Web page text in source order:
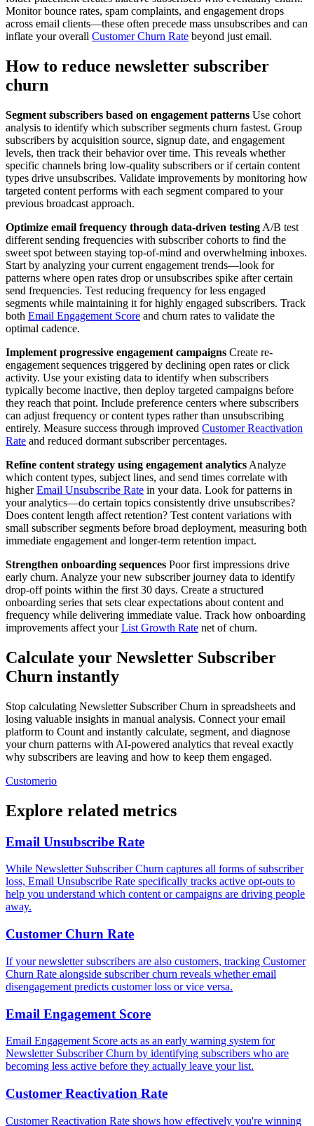
Monitor bounce rates, spam complaints, and engagement drops
across email clients—these often precede mass unsubscribes and can
inflate your overall Customer Churn Rate beyond just email.
How to reduce newsletter subscriber
churn
Segment subscribers based on engagement patterns Use cohort
analysis to identify which subscriber segments churn fastest. Group
subscribers by acquisition source, signup date, and engagement
levels, then track their behavior over time. This reveals whether
specific channels bring low-quality subscribers or if certain content
types drive unsubscribes. Validate improvements by monitoring how
targeted content performs with each segment compared to your
previous broadcast approach.
Optimize email frequency through data-driven testing A/B test
different sending frequencies with subscriber cohorts to find the
sweet spot between staying top-of-mind and overwhelming inboxes.
Start by analyzing your current engagement trends—look for
patterns where open rates drop or unsubscribes spike after certain
send frequencies. Test reducing frequency for less engaged
segments while maintaining it for highly engaged subscribers. Track
both Email Engagement Score and churn rates to validate the
optimal cadence.
Implement progressive engagement campaigns Create re-
engagement sequences triggered by declining open rates or click
activity. Use your existing data to identify when subscribers
typically become inactive, then deploy targeted campaigns before
they reach that point. Include preference centers where subscribers
can adjust frequency or content types rather than unsubscribing
entirely. Measure success through improved Customer Reactivation
Rate and reduced dormant subscriber percentages.
Refine content strategy using engagement analytics Analyze
which content types, subject lines, and send times correlate with
higherEmail Unsubscribe Rate in your data. Look for patterns in
your analytics—do certain topics consistently drive unsubscribes?
Does content length affect retention? Test content variations with
small subscriber segments before broad deployment, measuring both
immediate engagement and longer-term retention impact.
Strengthen onboarding sequences Poor first impressions drive
early churn. Analyze your new subscriber journey data to identify
drop-off points within the first 30 days. Create a structured
onboarding series that sets clear expectations about content and
frequency while delivering immediate value. Track how onboarding
improvements affect yourList Growth Rate net of churn.
Calculate your Newsletter Subscriber
Churn instantly
Stop calculating Newsletter Subscriber Churn in spreadsheets and
losing valuable insights in manual analysis. Connect your email
platform to Count and instantly calculate, segment, and diagnose
your churn patterns with AI-powered analytics that reveal exactly
why subscribers are leaving and how to keep them engaged.
Customerio
Explore related metrics
Email Unsubscribe Rate
While Newsletter Subscriber Churn captures all forms of subscriber
loss, Email Unsubscribe Rate specifically tracks active opt-outs to
help you understand which content or campaigns are driving people
away.
Customer Churn Rate
If your newsletter subscribers are also customers, tracking Customer
Churn Rate alongside subscriber churn reveals whether email
disengagement predicts customer loss or vice versa.
Email Engagement Score
Email Engagement Score acts as an early warning system for
Newsletter Subscriber Churn by identifying subscribers who are
becoming less active before they actually leave your list.
Customer Reactivation Rate
Customer Reactivation Rate shows how effectively you're winning